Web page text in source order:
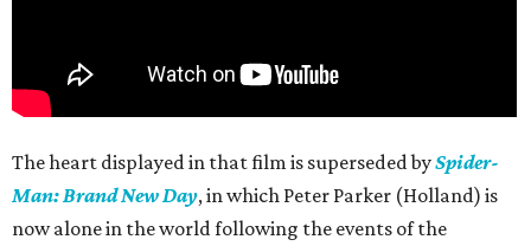
The heart displayed in that film is superseded bySpider-
Man: Brand New Day, in which Peter Parker (Holland) is
now alone in the world following the events of the